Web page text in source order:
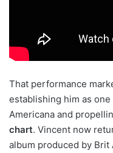
That performance
establishing him as one
Americana and
chart. Vincent now
album produced by Brit